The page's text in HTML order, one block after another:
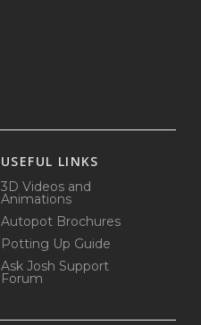
USEFUL LINKS
3D Videos and
Animations
Autopot Brochures
Potting Up Guide
Ask Josh Support
Forum